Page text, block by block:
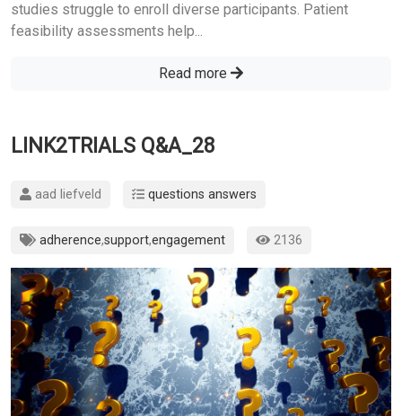
studies struggle to enroll diverse participants. Patient
feasibility assessments help...
Read more
LINK2TRIALS Q&A_28
aad liefveld questions answers
adherence,support,engagement 2136